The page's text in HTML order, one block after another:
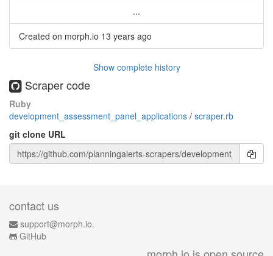
...
Created on morph.io 13 years ago
Show complete history
Scraper code
Ruby
development_assessment_panel_applications / scraper.rb
git clone URL
contact us
support@morph.io.
GitHub